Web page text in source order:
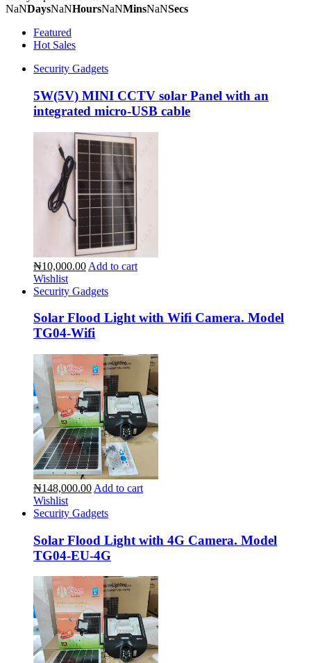
NaNDaysNaNHoursNaNMinsNaNSecs
Featured
Hot Sales
Security Gadgets
5W(5V) MINI CCTV solar Panel with an
integrated micro-USB cable
₦10,000.00 Add to cart
Wishlist
Security Gadgets
Solar Flood Light with Wifi Camera. Model
TG04-Wifi
₦148,000.00 Add to cart
Wishlist
Security Gadgets
Solar Flood Light with 4G Camera. Model
TG04-EU-4G